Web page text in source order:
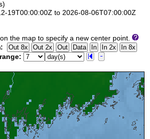
19T00:00:00Z to 2026-08-06T07:00:00Z
on the map to specify a new center point.